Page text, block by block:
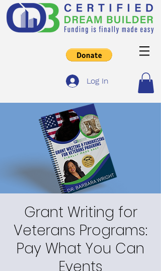
Log In
Grant Writing for
Veterans Programs:
Pay What You Can
Events